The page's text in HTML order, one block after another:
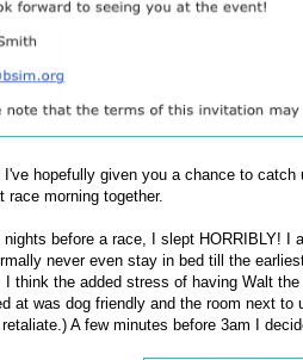
hopefully given you a chance to
race morning together.
before a race, I slept HORRIBLY! I
never even stay in bed till the
I think the added stress of having Walt
at was dog friendly and the room next
A few minutes before 3am I